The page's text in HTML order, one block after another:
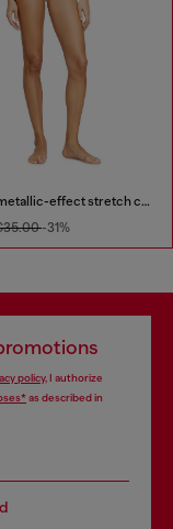
Thong in metallic-effect stretch cotton
-31%
policy, I authorize
as described in